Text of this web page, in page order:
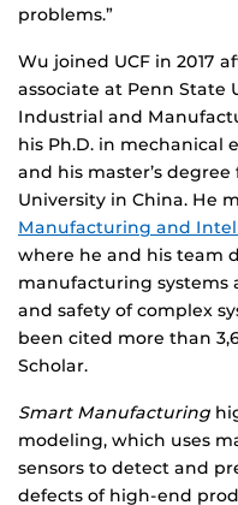
problems.”
Wu joined UCF in 2017
associate at Penn State
Industrial and
his Ph.D. in mechanical
and his master’s
University in China. He
Manufacturing and
where he and his team
manufacturing systems
and safety of complex
been cited more than
Scholar.
Smart Manufacturing
modeling, which uses
sensors to detect and
defects of high-end